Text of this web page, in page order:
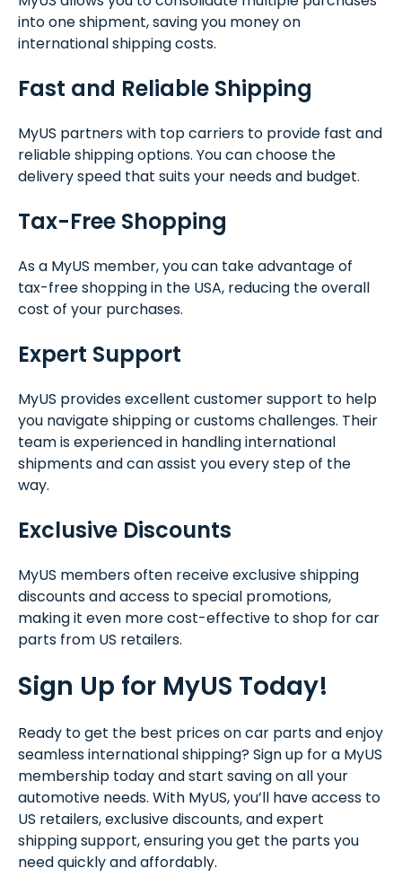
into one shipment, saving you money on
international shipping costs.
Fast and Reliable Shipping
MyUS partners with top carriers to provide fast and
reliable shipping options. You can choose the
delivery speed that suits your needs and budget.
Tax-Free Shopping
As a MyUS member, you can take advantage of
tax-free shopping in the USA, reducing the overall
cost of your purchases.
Expert Support
MyUS provides excellent customer support to help
you navigate shipping or customs challenges. Their
team is experienced in handling international
shipments and can assist you every step of the
way.
Exclusive Discounts
MyUS members often receive exclusive shipping
discounts and access to special promotions,
making it even more cost-effective to shop for car
parts from US retailers.
Sign Up for MyUS Today!
Ready to get the best prices on car parts and enjoy
seamless international shipping? Sign up for a MyUS
membership today and start saving on all your
automotive needs. With MyUS, you’ll have access to
US retailers, exclusive discounts, and expert
shipping support, ensuring you get the parts you
need quickly and affordably.